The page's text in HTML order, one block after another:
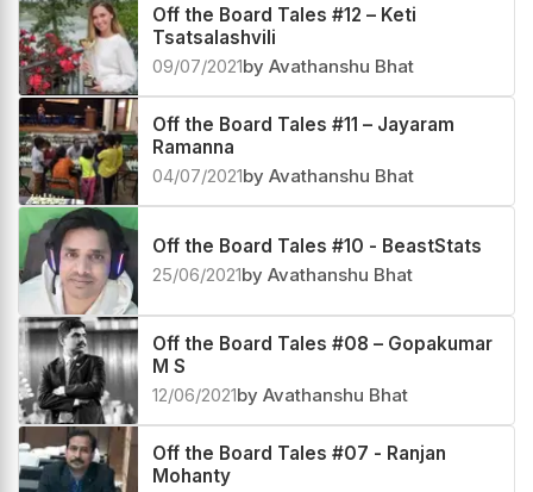
Off the Board Tales #12 – Keti
Tsatsalashvili
09/07/2021by Avathanshu Bhat
Off the Board Tales #11 – Jayaram
Ramanna
04/07/2021by Avathanshu Bhat
Off the Board Tales #10 - BeastStats
25/06/2021by Avathanshu Bhat
Off the Board Tales #08 – Gopakumar
M S
12/06/2021by Avathanshu Bhat
Off the Board Tales #07 - Ranjan
Mohanty